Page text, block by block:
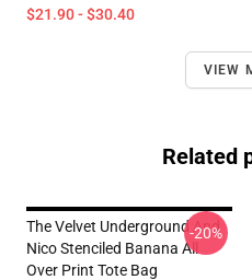
$21.90 - $30.40
VIEW
Related
The Velvet Underground And
Nico Stenciled Banana All
Over Print Tote Bag
-20%